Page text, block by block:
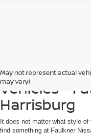
May not represent actual
may vary)
Find Used,
Vehicles -
Harrisburg
It does not matter what style
find something at Faulkner